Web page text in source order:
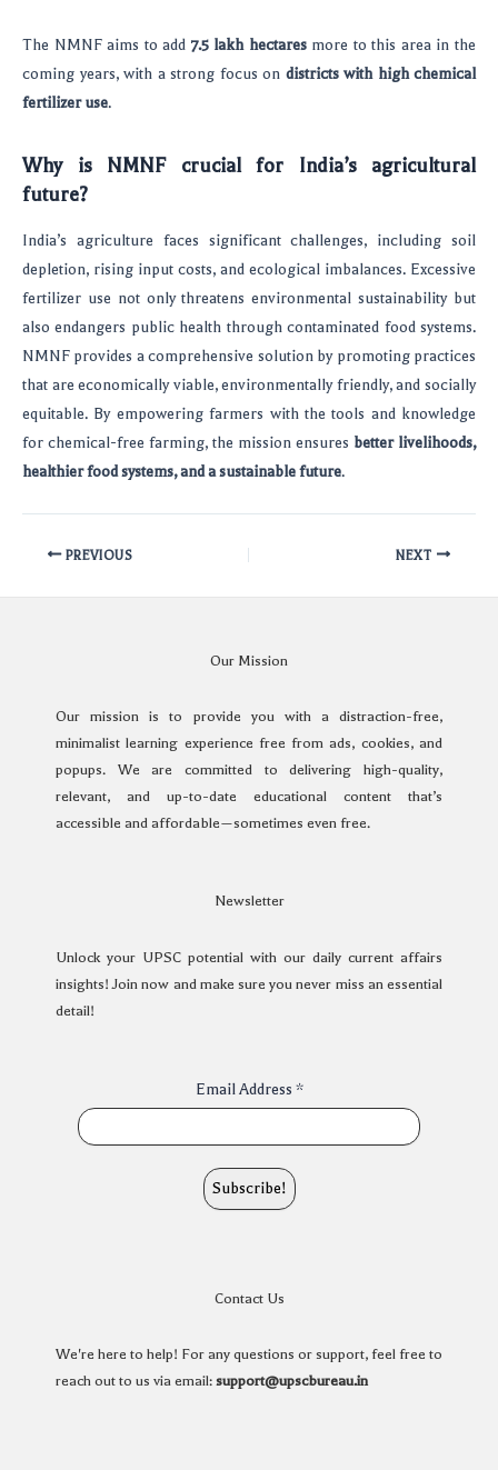
The NMNF aims to add 7.5 lakh hectaresmore to this area in the
coming years, with a strong focus on districts with high chemical
fertilizer use.
Why is NMNF crucial for India’s agricultural
future?
India’s agriculture faces significant challenges, including soil
depletion, rising input costs, and ecological imbalances. Excessive
fertilizer use not only threatens environmental sustainability but
also endangers public health through contaminated food systems.
NMNF provides a comprehensive solution by promoting practices
that are economically viable, environmentally friendly, and socially
equitable. By empowering farmers with the tools and knowledge
for chemical-free farming, the mission ensures better livelihoods,
healthier food systems, and a sustainable future.
PREVIOUS NEXT
Our Mission
Our mission is to provide you with a distraction-free,
minimalist learning experience free from ads, cookies, and
popups. We are committed to delivering high-quality,
relevant, and up-to-date educational content that’s
accessible and affordable—sometimes even free.
Newsletter
Unlock your UPSC potential with our daily current affairs
insights! Join now and make sure you never miss an essential
detail!
Email Address *
Contact Us
We're here to help! For any questions or support, feel free to
reach out to us via email: support@upscbureau.in